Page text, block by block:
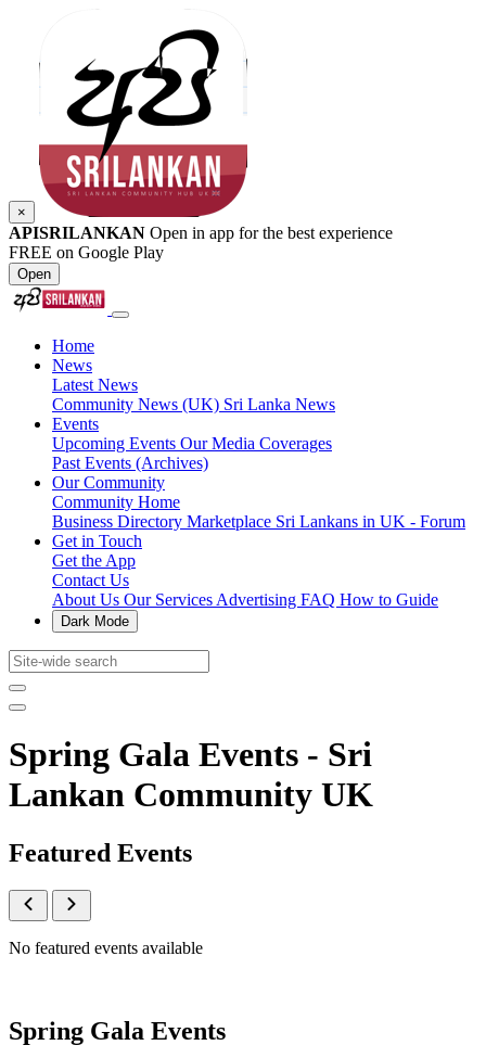
×
APISRILANKAN Open in app for the best experience
FREE on Google Play
Open
Home
News
Latest News
Community News (UK) Sri Lanka News
Events
Upcoming Events Our Media Coverages
Past Events (Archives)
Our Community
Community Home
Business Directory Marketplace Sri Lankans in UK - Forum
Get in Touch
Get the App
Contact Us
About Us Our Services Advertising FAQ How to Guide
Dark Mode
Spring Gala Events - Sri
Lankan Community UK
Featured Events
No featured events available
Spring Gala Events